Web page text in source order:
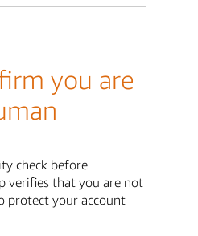
you are
check before
verifies that you are not
protect your account